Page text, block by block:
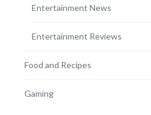
Entertainment News
Entertainment Reviews
Food and Recipes
Gaming